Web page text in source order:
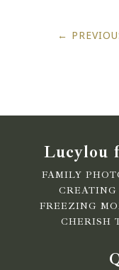
←
Lucylou
FAMILY
FREEZING
CHERISH